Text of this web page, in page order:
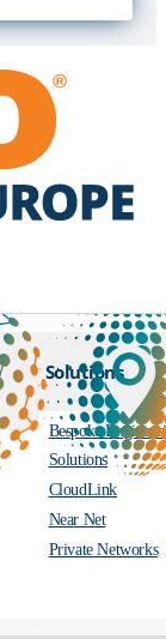
Solutions
Bespoke
Solutions
CloudLink
Near Net
Private Networks